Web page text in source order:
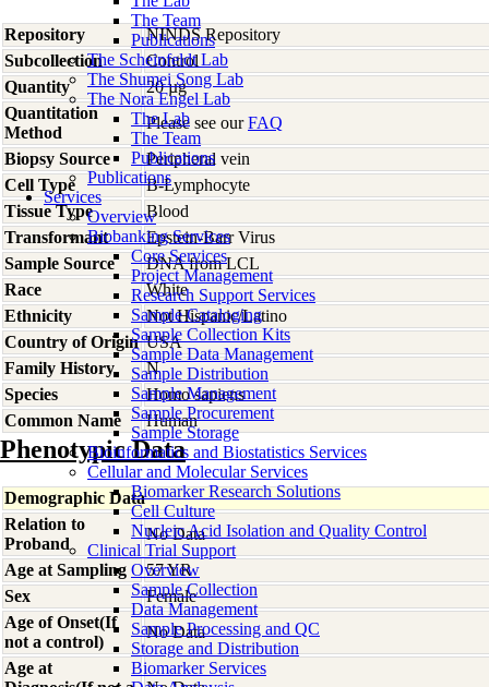
The Team
Publications
The Scheinfeldt Lab
The Shumei Song Lab
The Nora Engel Lab
The Lab
The Team
Publications
Publications
Services
Overview
Biobanking Services
Core Services
Project Management
Research Support Services
Sample Cataloging
Sample Collection Kits
Sample Data Management
Sample Distribution
Sample Management
Sample Procurement
Sample Storage
Bioinformatics and Biostatistics Services
Cellular and Molecular Services
Biomarker Research Solutions
Cell Culture
Nucleic Acid Isolation and Quality Control
Clinical Trial Support
Overview
Sample Collection
Data Management
Sample Processing and QC
Storage and Distribution
Biomarker Services
Repository
NINDS Repository
Subcollection
Control
Quantity
20 µg
Quantitation
Method
Please see ourFAQ
Biopsy Source
Peripheral vein
Cell Type
B-Lymphocyte
Tissue Type
Blood
Transformant
Epstein-Barr Virus
Sample Source
DNA from LCL
Race
White
Ethnicity
Not Hispanic/Latino
Country of Origin USA
Family History
N
Species
Homo sapiens
Common Name
Human
Phenotypic Data
Demographic Data
Relation to
Proband
No Data
Age at Sampling
57 YR
Sex
Female
Age of Onset(If
not a control)
No Data
Age at